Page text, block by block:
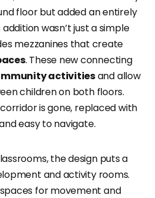
floor but added an entirely
wasn’t just a simple
mezzanines that create
. These new connecting
activitiesand allow
children on both floors.
is gone, replaced with
easy to navigate.
the design puts a
and activity rooms.
for movement and